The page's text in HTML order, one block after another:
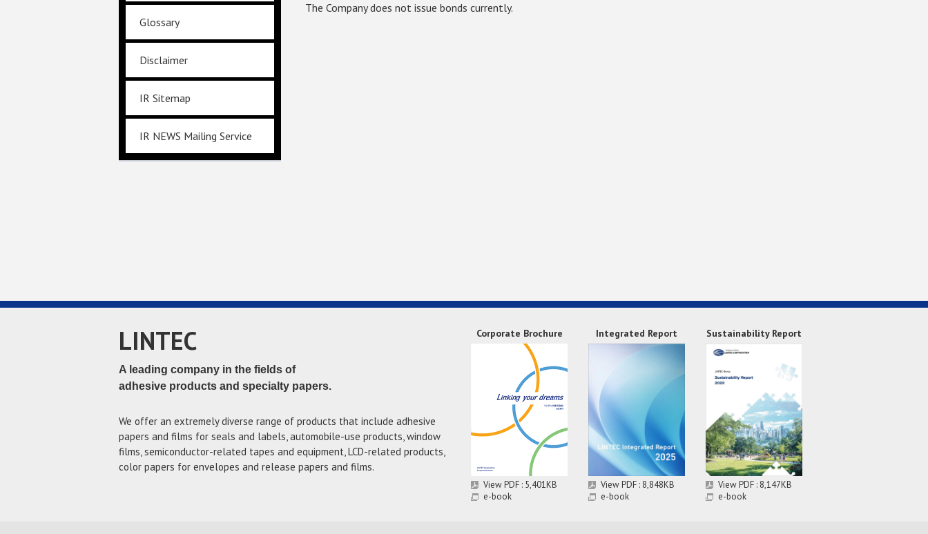
The Company does not issue bonds currently.
Glossary
Disclaimer
IR Sitemap
IR NEWS Mailing Service
LINTEC
A leading company in the fields of
adhesive products and specialty papers.
We offer an extremely diverse range of products that include adhesive
papers and films for seals and labels, automobile-use products, window
films, semiconductor-related tapes and equipment, LCD-related products,
color papers for envelopes and release papers and films.
Corporate Brochure
View PDF : 5,401KB
e-book
Integrated Report
View PDF : 8,848KB
e-book
Sustainability Report
View PDF : 8,147KB
e-book